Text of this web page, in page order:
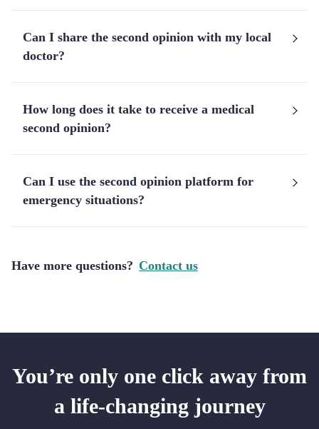
Can I share the second opinion with my local
doctor?
How long does it take to receive a medical
second opinion?
Can I use the second opinion platform for
emergency situations?
Have more questions? Contact us
You’re only one click away from
a life-changing journey